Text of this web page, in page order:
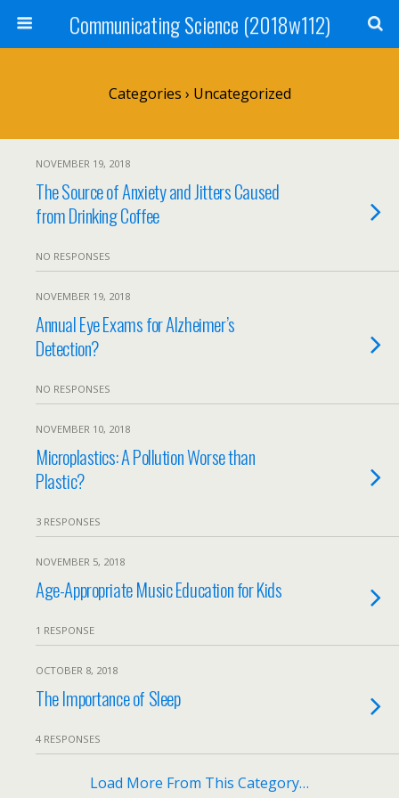
Communicating Science (2018w112)
Categories › Uncategorized
NOVEMBER 19, 2018
The Source of Anxiety and Jitters Caused
from Drinking Coffee
NO RESPONSES
NOVEMBER 19, 2018
Annual Eye Exams for Alzheimer’s
Detection?
NO RESPONSES
NOVEMBER 10, 2018
Microplastics: A Pollution Worse than
Plastic?
3 RESPONSES
NOVEMBER 5, 2018
Age-Appropriate Music Education for Kids
1 RESPONSE
OCTOBER 8, 2018
The Importance of Sleep
4 RESPONSES
Load More From This Category…